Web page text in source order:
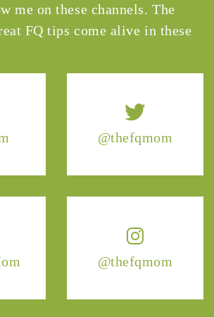
@thefqmom
@thefqmom
me on these channels. The
FQ tips come alive in these